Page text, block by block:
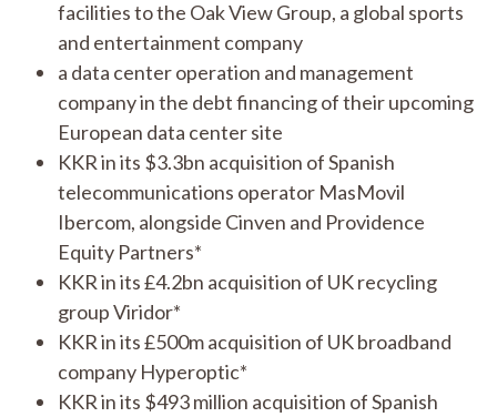
facilities to the Oak View Group, a global sports
and entertainment company
a data center operation and management
company in the debt financing of their upcoming
European data center site
KKR in its $3.3bn acquisition of Spanish
telecommunications operator MasMovil
Ibercom, alongside Cinven and Providence
Equity Partners*
KKR in its £4.2bn acquisition of UK recycling
group Viridor*
KKR in its £500m acquisition of UK broadband
company Hyperoptic*
KKR in its $493 million acquisition of Spanish